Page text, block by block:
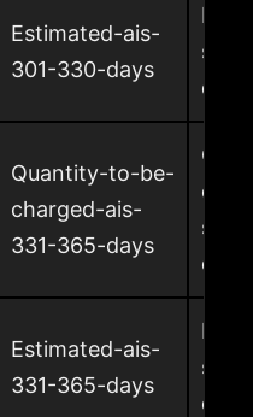
Estimated-ais-
301-330-days
days
Quantity-to-be-
charged-ais-
331-365-days
days
Estimated-ais-
331-365-days
days